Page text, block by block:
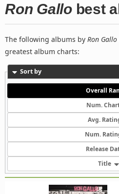
Ron Gallo best
The following albums by Ron Gallo
greatest album charts:
Sort by
Overall
Num.
Avg.
Num.
Release
Title